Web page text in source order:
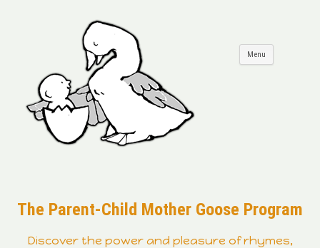
The Parent-Child Mother Goose Program
Discover the power and pleasure of rhymes,
Menu